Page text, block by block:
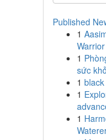
Published
1
Warrior
1
sức
1
1
1